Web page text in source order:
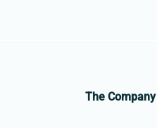
The Company